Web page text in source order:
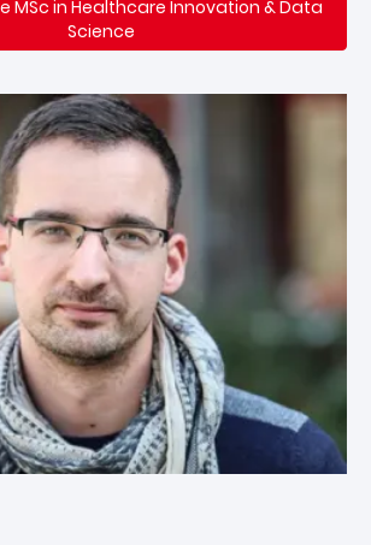
MSc in Healthcare Innovation & Data
Science